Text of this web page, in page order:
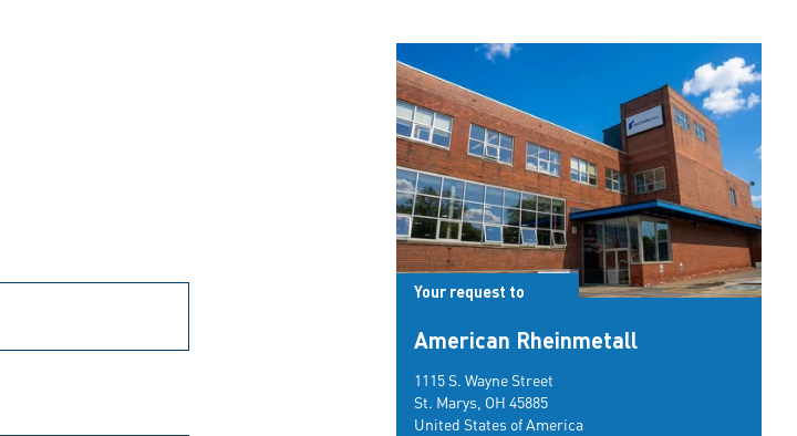
Your request to
American Rheinmetall
1115 S. Wayne Street
St. Marys, OH 45885
United States of America